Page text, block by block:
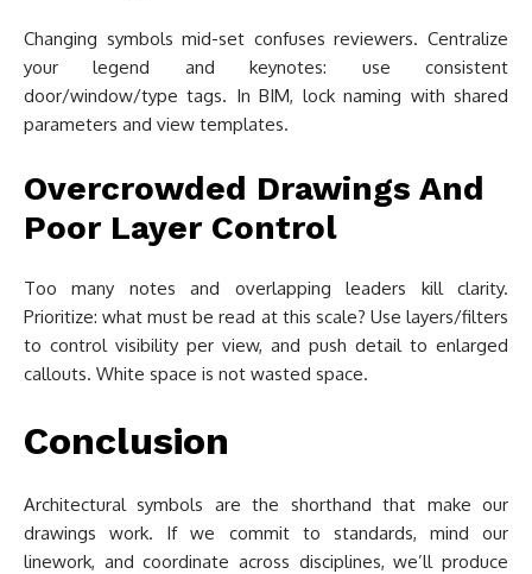
Changing symbols mid-set confuses reviewers. Centralize
your legend and keynotes: use consistent
door/window/type tags. In BIM, lock naming with shared
parameters and view templates.
Overcrowded Drawings And
Poor Layer Control
Too many notes and overlapping leaders kill clarity.
Prioritize: what must be read at this scale? Use layers/filters
to control visibility per view, and push detail to enlarged
callouts. White space is not wasted space.
Conclusion
Architectural symbols are the shorthand that make our
drawings work. If we commit to standards, mind our
linework, and coordinate across disciplines, we’ll produce